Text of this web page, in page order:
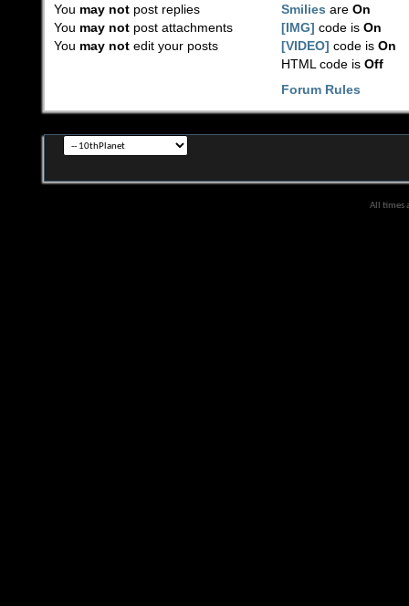
You may notpost replies
You may notpost attachments
You may notedit your posts
Smilies areOn
[IMG] code isOn
[VIDEO] code isOn
HTML code isOff
Forum Rules
All times